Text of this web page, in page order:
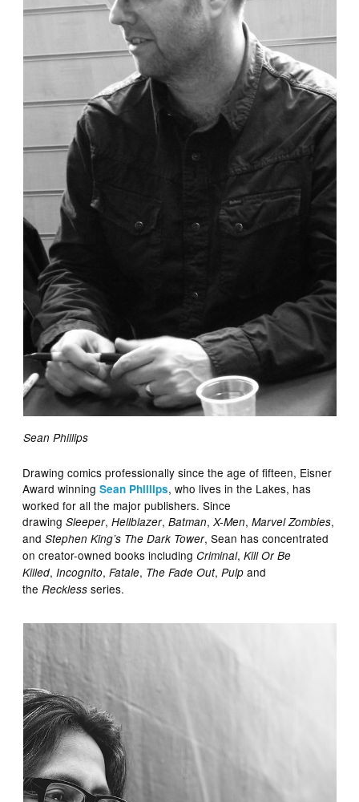
Sean Phillips
Drawing comics professionally since the age of fifteen, Eisner
Award winningSean Phillips, who lives in the Lakes, has
worked for all the major publishers. Since
drawingSleeper,Hellblazer,Batman,X-Men,Marvel Zombies,
andStephen King’s The Dark Tower, Sean has concentrated
on creator-owned books includingCriminal,Kill Or Be
Killed, Incognito,Fatale, The Fade Out,Pulp and
theReckless series.